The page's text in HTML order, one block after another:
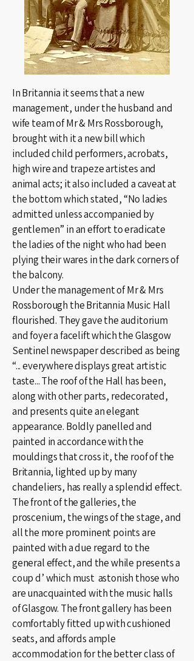
In Britannia it seems that a new
management, under the husband and
wife team of Mr & Mrs Rossborough,
brought with it a new bill which
included child performers, acrobats,
high wire and trapeze artistes and
animal acts; it also included a caveat at
the bottom which stated, “No ladies
admitted unless accompanied by
gentlemen” in an effort to eradicate
the ladies of the night who had been
plying their wares in the dark corners of
the balcony.
Under the management of Mr & Mrs
Rossborough the Britannia Music Hall
flourished. They gave the auditorium
and foyer a facelift which the Glasgow
Sentinel newspaper described as being
“... everywhere displays great artistic
taste... The roof of the Hall has been,
along with other parts, redecorated,
and presents quite an elegant
appearance. Boldly panelled and
painted in accordance with the
mouldings that cross it, the roof of the
Britannia, lighted up by many
chandeliers, has really a splendid effect.
The front of the galleries, the
proscenium, the wings of the stage, and
all the more prominent points are
painted with a due regard to the
general effect, and the while presents a
coup d’ which must astonish those who
are unacquainted with the music halls
of Glasgow. The front gallery has been
comfortably fitted up with cushioned
seats, and affords ample
accommodation for the better class of